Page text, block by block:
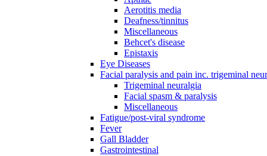
Aerotitis media
Deafness/tinnitus
Miscellaneous
Behcet's disease
Epistaxis
Eye Diseases
Facial paralysis and pain inc. trigeminal
Trigeminal neuralgia
Facial spasm & paralysis
Miscellaneous
Fatigue/post-viral syndrome
Fever
Gall Bladder
Gastrointestinal